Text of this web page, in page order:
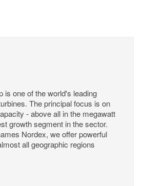
is one of the world's leading
The principal focus is on
- above all in the megawatt
growth segment in the sector.
Nordex, we offer powerful
all geographic regions